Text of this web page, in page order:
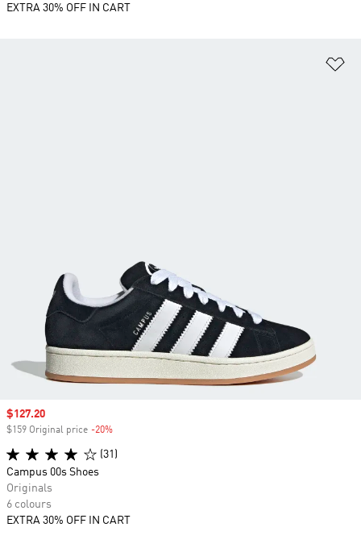
EXTRA 30% OFF IN CART
Sale price
$127.20
$159 Original price -20%
(31)
Campus 00s Shoes
Originals
6 colours
EXTRA 30% OFF IN CART